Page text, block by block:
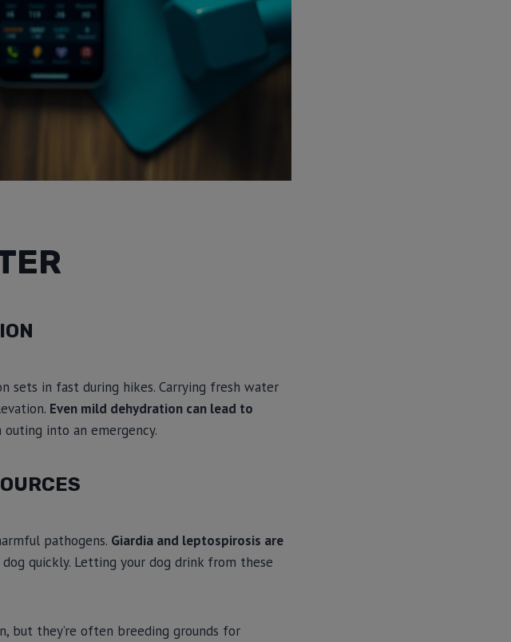
sets in fast during hikes. Carrying fresh water
Even mild dehydration can lead to
into an emergency.
pathogens. Giardia and leptospirosis are
dog quickly. Letting your dog drink from these
but they’re often breeding grounds for